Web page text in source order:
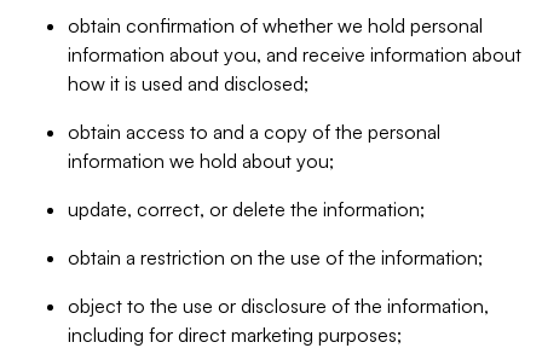
obtain confirmation of whether we hold personal
information about you, and receive information about
how it is used and disclosed;
obtain access to and a copy of the personal
information we hold about you;
update, correct, or delete the information;
obtain a restriction on the use of the information;
object to the use or disclosure of the information,
including for direct marketing purposes;